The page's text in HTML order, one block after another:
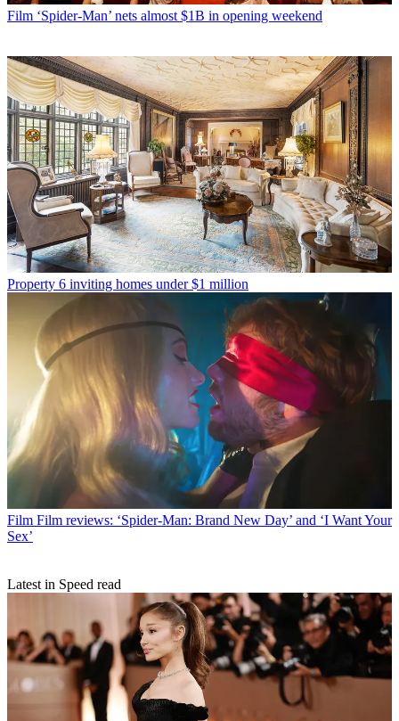
Film ‘Spider-Man’ nets almost $1B in opening weekend
Property 6 inviting homes under $1 million
Film Film reviews: ‘Spider-Man: Brand New Day’ and ‘I Want Your
Sex’
Latest in Speed read